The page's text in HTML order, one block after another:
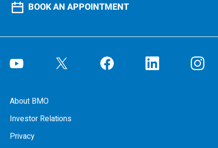
BOOK AN APPOINTMENT
About BMO
Investor Relations
Privacy